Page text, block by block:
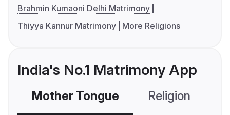
Brahmin Kumaoni Delhi Matrimony
Thiyya Kannur Matrimony
More Religions
India's No.1 Matrimony App
Mother Tongue Religion